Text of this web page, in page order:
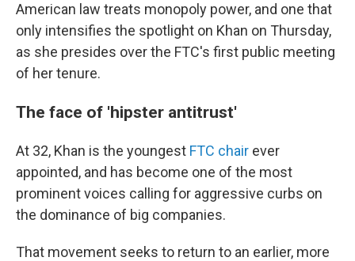
American law treats monopoly power, and one that
only intensifies the spotlight on Khan on Thursday,
as she presides over the FTC's first public meeting
of her tenure.
The face of 'hipster antitrust'
At 32, Khan is the youngest FTC chair ever
appointed, and has become one of the most
prominent voices calling for aggressive curbs on
the dominance of big companies.
That movement seeks to return to an earlier, more